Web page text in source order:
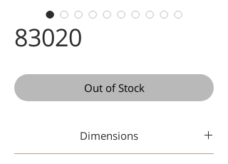
83020
Out of Stock
Dimensions